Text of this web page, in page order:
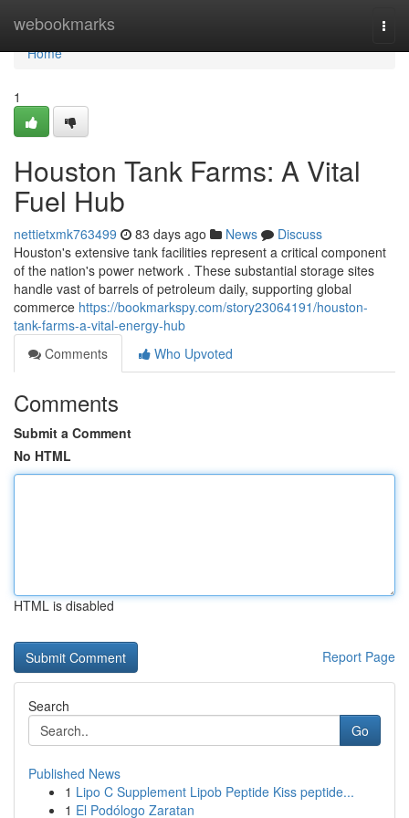
webookmarks
Home
Home
1
Houston Tank Farms: A Vital
Fuel Hub
nettietxmk763499 83 days ago News
Discuss
Houston's extensive tank facilities represent a critical component
of the nation's power network . These substantial storage sites
handle vast of barrels of petroleum daily, supporting global
commerce https://bookmarkspy.com/story23064191/houston-
tank-farms-a-vital-energy-hub
Comments
Who Upvoted
Comments
Submit a Comment
No HTML
HTML is disabled
Report Page
Search
Go
Published News
1 Lipo C Supplement Lipob Peptide Kiss peptide...
1 El Podólogo Zaratan